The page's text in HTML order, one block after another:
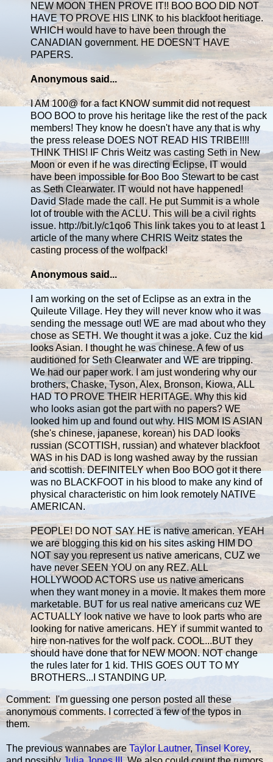
NEW MOON THEN PROVE IT!! BOO BOO DID NOT
HAVE TO PROVE HIS LINK to his blackfoot heritiage.
WHICH would have to have been through the
CANADIAN government. HE DOESN'T HAVE
PAPERS.
Anonymous said...
I AM 100@ for a fact KNOW summit did not request
BOO BOO to prove his heritage like the rest of the pack
members! They know he doesn't have any that is why
the press release DOES NOT READ HIS TRIBE!!!!
THINK THIS! IF Chris Weitz was casting Seth in New
Moon or even if he was directing Eclipse, IT would
have been impossible for Boo Boo Stewart to be cast
as Seth Clearwater. IT would not have happened!
David Slade made the call. He put Summit is a whole
lot of trouble with the ACLU. This will be a civil rights
issue. http://bit.ly/c1qo6 This link takes you to at least 1
article of the many where CHRIS Weitz states the
casting process of the wolfpack!
Anonymous said...
I am working on the set of Eclipse as an extra in the
Quileute Village. Hey they will never know who it was
sending the message out! WE are mad about who they
chose as SETH. We thought it was a joke. Cuz the kid
looks Asian. I thought he was chinese. A few of us
auditioned for Seth Clearwater and WE are tripping.
We had our paper work. I am just wondering why our
brothers, Chaske, Tyson, Alex, Bronson, Kiowa, ALL
HAD TO PROVE THEIR HERITAGE. Why this kid
who looks asian got the part with no papers? WE
looked him up and found out why. HIS MOM IS ASIAN
(she's chinese, japanese, korean) his DAD looks
russian (SCOTTISH, russian) and whatever blackfoot
WAS in his DAD is long washed away by the russian
and scottish. DEFINITELY when Boo BOO got it there
was no BLACKFOOT in his blood to make any kind of
physical characteristic on him look remotely NATIVE
AMERICAN.
PEOPLE! DO NOT SAY HE is native american. YEAH
we are blogging this kid on his sites asking HIM DO
NOT say you represent us native americans, CUZ we
have never SEEN YOU on any REZ. ALL
HOLLYWOOD ACTORS use us native americans
when they want money in a movie. It makes them more
marketable. BUT for us real native americans cuz WE
ACTUALLY look native we have to look parts who are
looking for native americans. HEY if summit wanted to
hire non-natives for the wolf pack. COOL...BUT they
should have done that for NEW MOON. NOT change
the rules later for 1 kid. THIS GOES OUT TO MY
BROTHERS...I STANDING UP.
Comment: I'm guessing one person posted all these
anonymous comments. I corrected a few of the typos in
them.
The previous wannabes areTaylor Lautner, Tinsel Korey,